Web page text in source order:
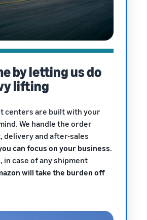
by letting us do
lifting
centers are built with your
We handle the order
delivery and after-sales
can focus on your business.
in case of any shipment
will take the burden off